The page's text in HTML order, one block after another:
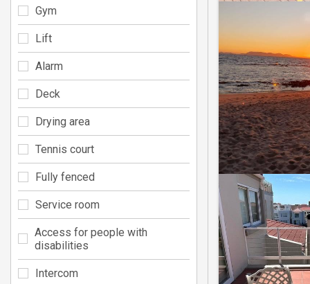
Gym
Lift
Alarm
Deck
Drying area
Tennis court
Fully fenced
Service room
Access for people with
disabilities
Intercom